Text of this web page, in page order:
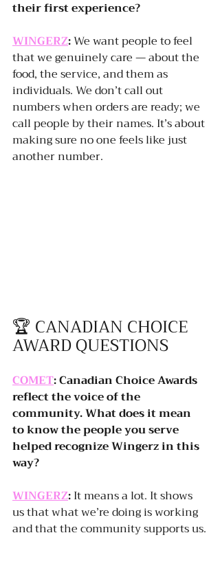
their first experience?
WINGERZ: We want people to feel
that we genuinely care — about the
food, the service, and them as
individuals. We don’t call out
numbers when orders are ready; we
call people by their names. It’s about
making sure no one feels like just
another number.
🏆 CANADIAN CHOICE
AWARD QUESTIONS
COMET: Canadian Choice Awards
reflect the voice of the
community. What does it mean
to know the people you serve
helped recognize Wingerz in this
way?
WINGERZ: It means a lot. It shows
us that what we’re doing is working
and that the community supports us.